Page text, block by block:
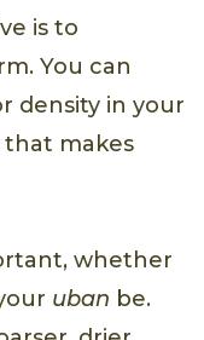
is to
You can
density in your
makes
whether
uban be.